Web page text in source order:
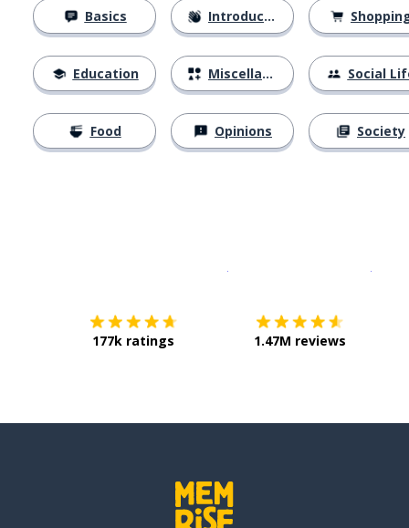
Basics
Education
Food
Introductions
Miscellaneous
Opinions
Social
Society
177k ratings 1.47M reviews